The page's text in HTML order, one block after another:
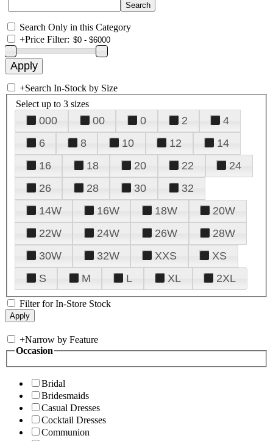
Search Only in this Category
+Price Filter:
+Search In-Stock by Size
Select up to 3 sizes
000 00 0 2
4
6
8 10 12
14
16
18 20 22
24
26
28 30
32
14W
16W 18W
20W
22W
24W 26W
28W
30W
32W XXS
XS
S
M L XL 2XL
Filter for In-Store Stock
+Narrow by Feature
Occasion
Bridal
Bridesmaids
Casual Dresses
Cocktail Dresses
Communion